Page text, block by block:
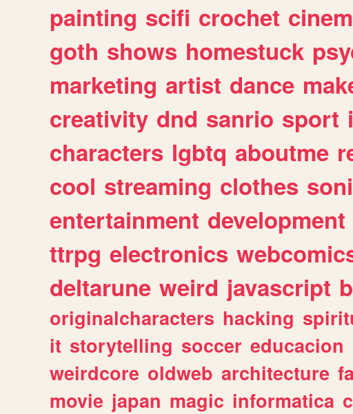
painting scifi crochet
goth shows homestuck
marketing artist dance
creativity dnd sanrio sport
characters lgbtq aboutme
cool streaming clothes
entertainment development
ttrpg electronics
deltarune weird javascript
originalcharacters hacking
it storytelling soccer educacion
weirdcore oldweb architecture
movie japan magic informatica